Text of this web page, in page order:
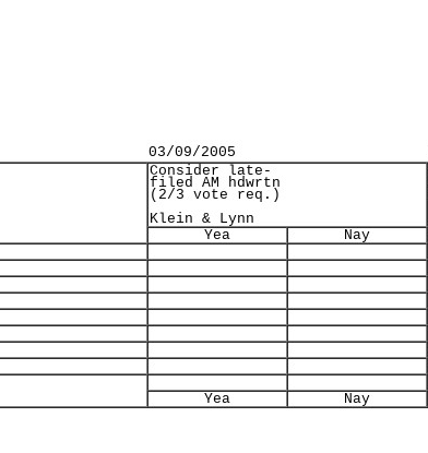
03/09/2005
Consider late-
filed AM hdwrtn
(2/3 vote req.)
Klein & Lynn
Yea Nay
Yea Nay